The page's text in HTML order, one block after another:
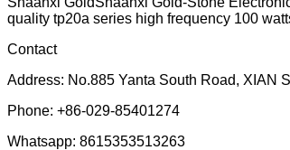
quality tp20a series high frequency 100
Contact
Address: No.885 Yanta South Road, XIAN
Phone: +86-029-85401274
Whatsapp: 8615353513263